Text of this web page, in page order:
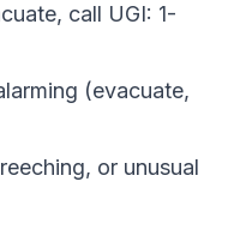
call UGI: 1-
(evacuate,
or unusual